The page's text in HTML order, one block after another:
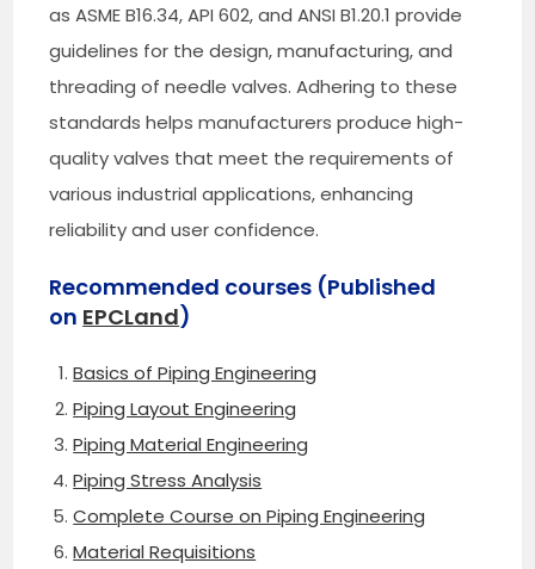
as ASME B16.34, API 602, and ANSI B1.20.1 provide
guidelines for the design, manufacturing, and
threading of needle valves. Adhering to these
standards helps manufacturers produce high-
quality valves that meet the requirements of
various industrial applications, enhancing
reliability and user confidence.
Recommended courses (Published
on EPCLand)
Basics of Piping Engineering
Piping Layout Engineering
Piping Material Engineering
Piping Stress Analysis
Complete Course on Piping Engineering
Material Requisitions